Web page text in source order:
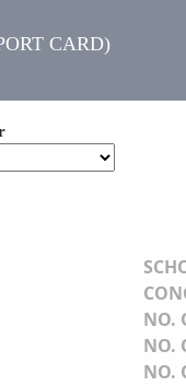
CARD)
NO.
NO.
NO.